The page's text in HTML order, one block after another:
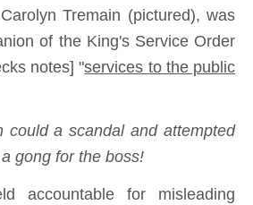
Tremain (pictured), was
of the King's Service Order
notes] "services to the public
could a scandal and attempted
gong for the boss!
accountable for misleading